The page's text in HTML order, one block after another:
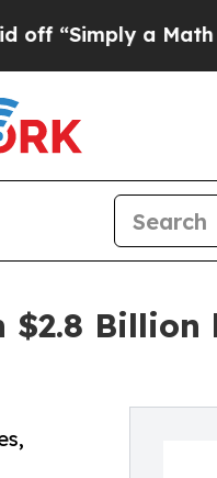
a Math Problem